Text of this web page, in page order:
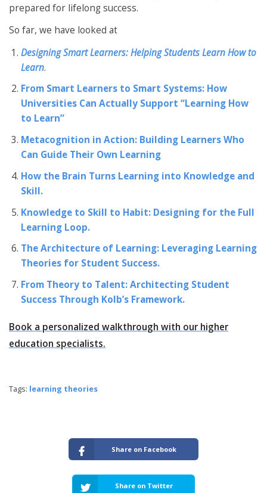
prepared for lifelong success.
So far, we have looked at
Designing Smart Learners: Helping Students Learn How to
Learn.
From Smart Learners to Smart Systems: How
Universities Can Actually Support “Learning How
to Learn”
Metacognition in Action: Building Learners Who
Can Guide Their Own Learning
How the Brain Turns Learning into Knowledge and
Skill.
Knowledge to Skill to Habit: Designing for the Full
Learning Loop.
The Architecture of Learning: Leveraging Learning
Theories for Student Success.
From Theory to Talent: Architecting Student
Success Through Kolb’s Framework.
Book a personalized walkthrough with our higher
education specialists.
Tags: learning theories
Share on Facebook
Share on Twitter